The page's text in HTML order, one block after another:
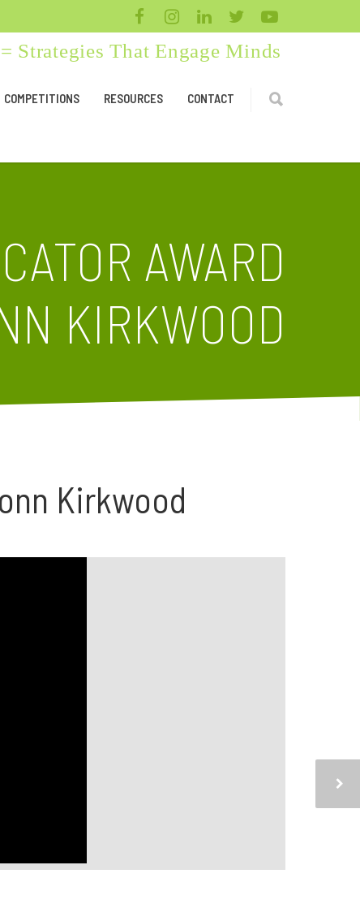
Strategies That Engage Minds
COMPETITIONS RESOURCES CONTACT
AWARD
KIRKWOOD
Kirkwood